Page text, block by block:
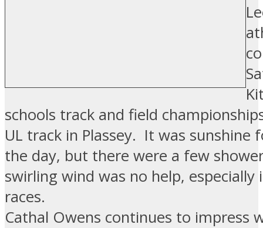
schools track and field
UL track in Plassey. It was sunshine
the day, but there were a few
swirling wind was no help, especially
races.
Cathal Owens continues to impress